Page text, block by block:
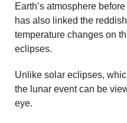
Earth’s atmosphere
has also linked the
temperature changes on
eclipses.
Unlike solar eclipses,
the lunar event can be
eye.